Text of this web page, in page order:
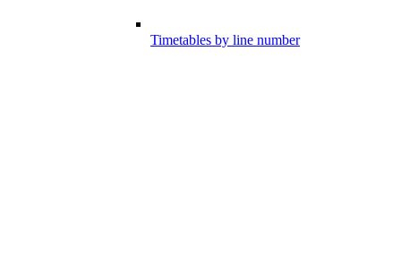
Timetables by line number